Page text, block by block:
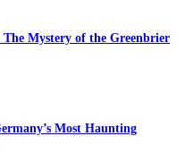
Mystery of the Greenbrier
Most Haunting